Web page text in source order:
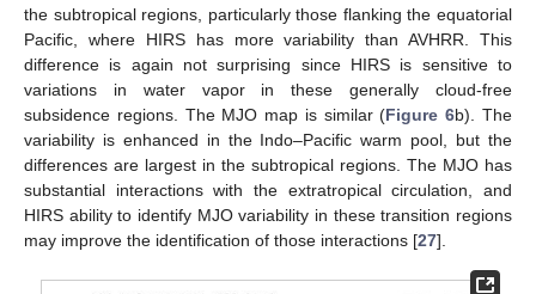
the subtropical regions, particularly those flanking the equatorial
Pacific, where HIRS has more variability than AVHRR. This
difference is again not surprising since HIRS is sensitive to
variations in water vapor in these generally cloud-free
subsidence regions. The MJO map is similar (Figure 6b). The
variability is enhanced in the Indo–Pacific warm pool, but the
differences are largest in the subtropical regions. The MJO has
substantial interactions with the extratropical circulation, and
HIRS ability to identify MJO variability in these transition regions
may improve the identification of those interactions [27].